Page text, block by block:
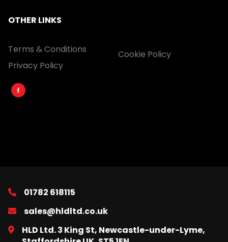
OTHER LINKS
Terms & Conditions
Privacy Policy
Cookie Policy
01782 618115
sales@hldltd.co.uk
HLD Ltd. 3 King St, Newcastle-under-Lyme,